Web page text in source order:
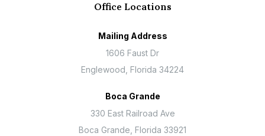
Office Locations
Mailing Address
1606 Faust Dr
Englewood, Florida 34224
Boca Grande
330 East Railroad Ave
Boca Grande, Florida 33921